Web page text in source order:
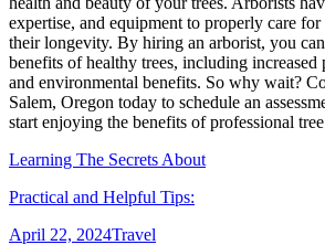
expertise, and equipment to properly care for
their longevity. By hiring an arborist, you
benefits of healthy trees, including increased
and environmental benefits. So why wait?
Salem, Oregon today to schedule an
start enjoying the benefits of professional
Learning The Secrets About
Practical and Helpful Tips:
Posted
April 22, 2024Categories
Travel